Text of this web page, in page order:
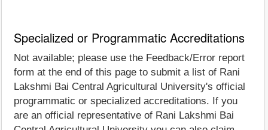
Specialized or Programmatic Accreditations
Not available; please use the Feedback/Error report
form at the end of this page to submit a list of Rani
Lakshmi Bai Central Agricultural University's official
programmatic or specialized accreditations. If you
are an official representative of Rani Lakshmi Bai